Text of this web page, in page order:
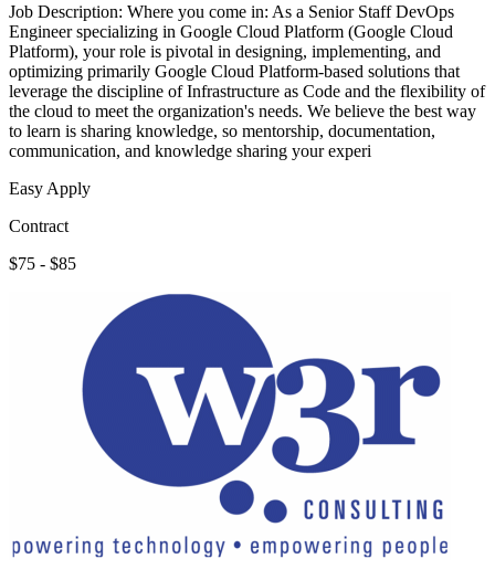
Job Description: Where you come in: As a Senior Staff DevOps
Engineer specializing in Google Cloud Platform (Google Cloud
Platform), your role is pivotal in designing, implementing, and
optimizing primarily Google Cloud Platform-based solutions that
leverage the discipline of Infrastructure as Code and the flexibility of
the cloud to meet the organization's needs. We believe the best way
to learn is sharing knowledge, so mentorship, documentation,
communication, and knowledge sharing your experi
Easy Apply
Contract
$75 - $85